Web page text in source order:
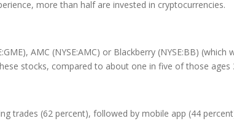
more than half are invested in cryptocurrencies.
AMC (NYSE:AMC) or Blackberry (NYSE:BB)
stocks, compared to about one in five of those
trades (62 percent), followed by mobile app (44